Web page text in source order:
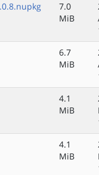
7.0
MiB
6.7
MiB
4.1
MiB
4.1
MiB